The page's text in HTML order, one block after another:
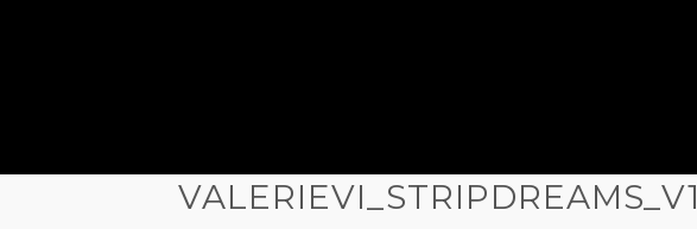
VALERIEVI_STRIPDREAMS_V1